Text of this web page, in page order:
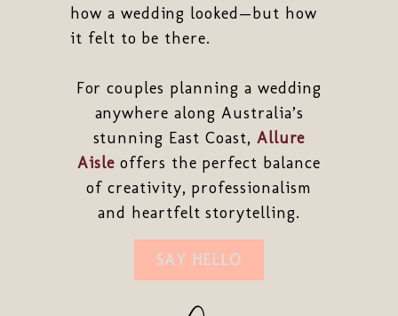
how a wedding looked—but how
it felt to be there.
For couples planning a wedding
anywhere along Australia’s
stunning East Coast, Allure
Aisleoffers the perfect balance
of creativity, professionalism
and heartfelt storytelling.
SAY HELLO